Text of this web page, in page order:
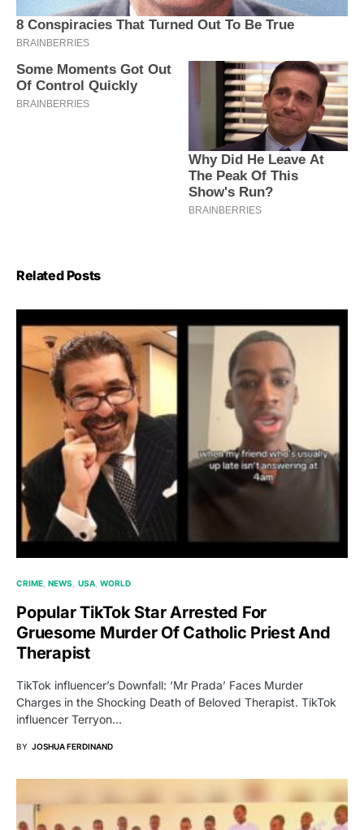
Related Posts
CRIME NEWS USA WORLD
Popular TikTok Star Arrested For
Gruesome Murder Of Catholic Priest And
Therapist
TikTok influencer’s Downfall: ‘Mr Prada’ Faces Murder
Charges in the Shocking Death of Beloved Therapist. TikTok
influencer Terryon…
BY JOSHUA FERDINAND